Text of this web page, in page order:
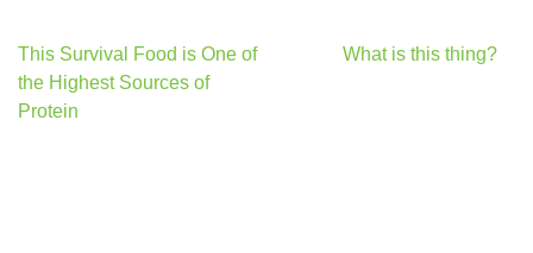
Post
navigation
This Survival Food is One of
the Highest Sources of
Protein
What is this thing?